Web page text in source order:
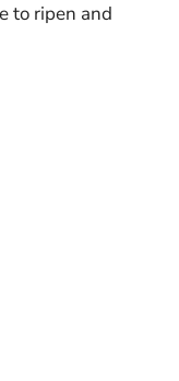
to ripen and